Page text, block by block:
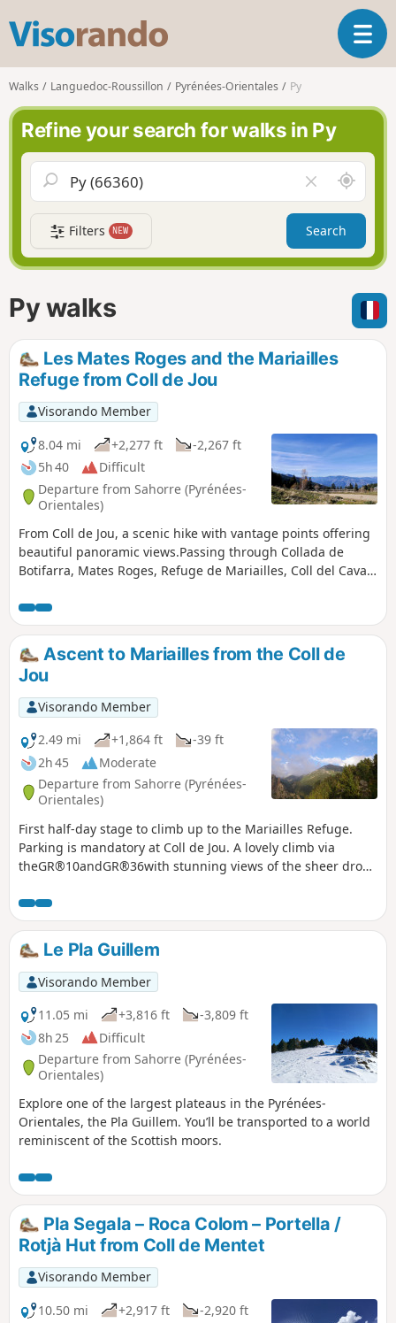
s
o
r
n
d
T
o
n
i
a
t
o
n
Walks Languedoc-Roussillon Pyrénées-Orientales Py
Refine your search for walks in Py
l
e
a
r
f
A
r
o
n
d
m
Filters NEW Search
Py walks
Les Mates Roges and the Mariailles
Refuge from Coll de Jou
Visorando Member
8.04 mi
+2,277 ft
-2,267 ft
5h 40
Difficult
Departure from Sahorre (Pyrénées-
Orientales)
From Coll de Jou, a scenic hike with vantage points offering
beautiful panoramic views.Passing through Collada de
Botifarra, Mates Roges, Refuge de Mariailles, Coll del Cavall
reach the Refuge de Mariailles, where you may wish to stay
overnight.This route is signposted and presents no difficulty
apart from the steep gradient between (2), (3) and (4).
Ascent to Mariailles from the Coll de
Jou
Visorando Member
2.49 mi
+1,864 ft
-39 ft
2h 45
Moderate
Departure from Sahorre (Pyrénées-
Orientales)
First half-day stage to climb up to the Mariailles Refuge.
Parking is mandatory at Coll de Jou. A lovely climb via
theGR®10andGR®36with stunning views of the sheer drops
situated in a large open space with beautiful views.
Le Pla Guillem
Visorando Member
11.05 mi
+3,816 ft
-3,809 ft
8h 25
Difficult
Departure from Sahorre (Pyrénées-
Orientales)
Explore one of the largest plateaus in the Pyrénées-
Orientales, the Pla Guillem. You’ll be transported to a world
reminiscent of the Scottish moors.
Pla Segala – Roca Colom – Portella /
Rotjà Hut from Coll de Mentet
Visorando Member
10.50 mi
+2,917 ft
-2,920 ft